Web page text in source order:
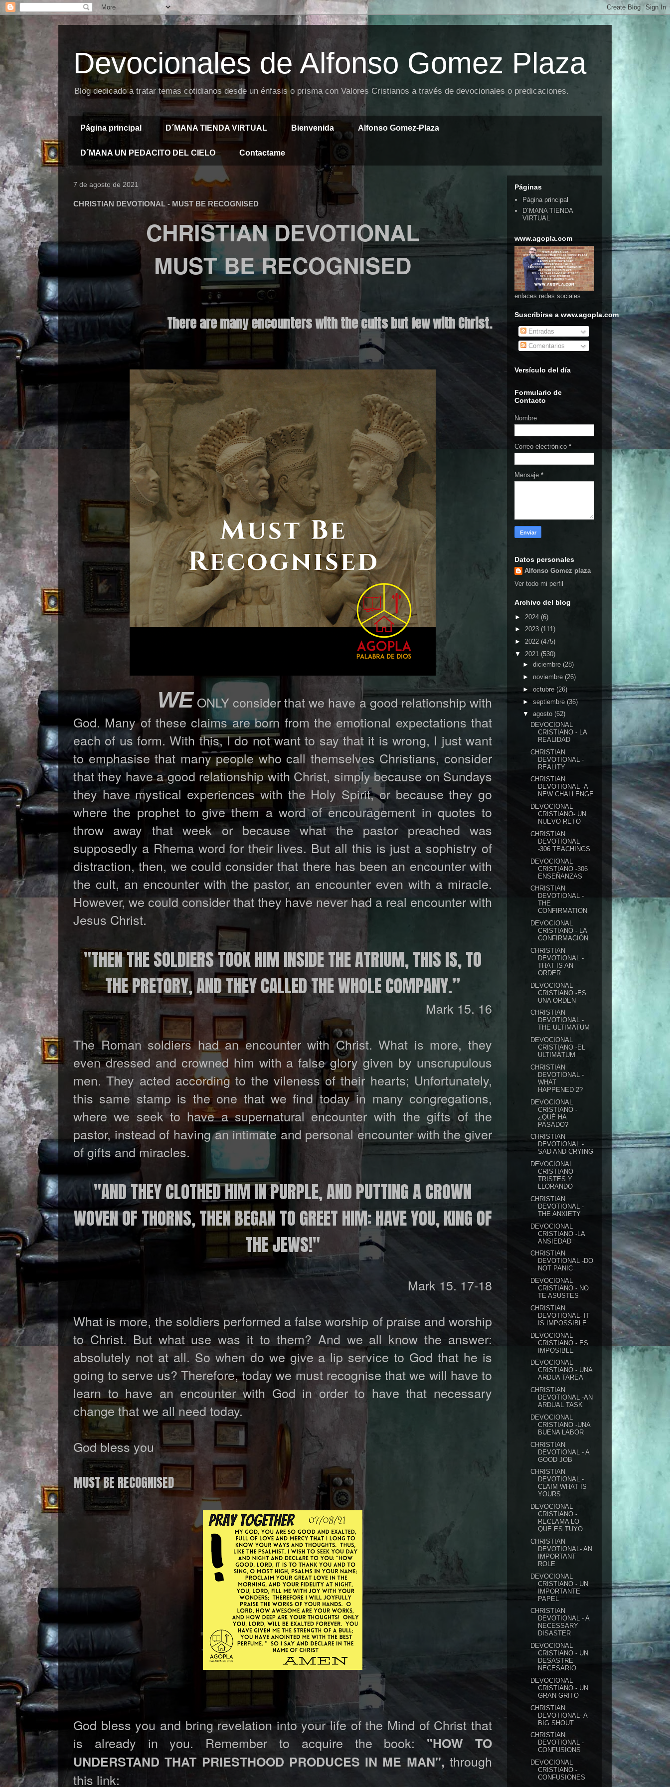
Devocionales de Alfonso Gomez Plaza
Blog dedicado a tratar temas cotidianos desde un énfasis o prisma con Valores Cristianos a través de devocionales o predicaciones.
Página principal D´MANA TIENDA VIRTUAL Bienvenida Alfonso Gomez-Plaza
D´MANA UN PEDACITO DEL CIELO Contactame
7 de agosto de 2021
CHRISTIAN DEVOTIONAL - MUST BE RECOGNISED
CHRISTIAN DEVOTIONAL
MUST BE RECOGNISED
There are many encounters with the cults but few with Christ.
WE ONLY consider that we have a good relationship with
God. Many of these claims are born from the emotional expectations that
each of us form. With this, I do not want to say that it is wrong, I just want
to emphasise that many people who call themselves Christians, consider
that they have a good relationship with Christ, simply because on Sundays
they have mystical experiences with the Holy Spirit, or because they go
where the prophet to give them a word of encouragement in quotes to
throw away that week or because what the pastor preached was
supposedly a Rhema word for their lives. But all this is just a sophistry of
distraction, then, we could consider that there has been an encounter with
the cult, an encounter with the pastor, an encounter even with a miracle.
However, we could consider that they have never had a real encounter with
Jesus Christ.
"THEN THE SOLDIERS TOOK HIM INSIDE THE ATRIUM, THIS IS, TO
THE PRETORY, AND THEY CALLED THE WHOLE COMPANY.”
Mark 15. 16
The Roman soldiers had an encounter with Christ. What is more, they
even dressed and crowned him with a false glory given by unscrupulous
men. They acted according to the vileness of their hearts; Unfortunately,
this same stamp is the one that we find today in many congregations,
where we seek to have a supernatural encounter with the gifts of the
pastor, instead of having an intimate and personal encounter with the giver
of gifts and miracles.
"AND THEY CLOTHED HIM IN PURPLE, AND PUTTING A CROWN
WOVEN OF THORNS, THEN BEGAN TO GREET HIM: HAVE YOU, KING OF
THE JEWS!"
Mark 15. 17-18
What is more, the soldiers performed a false worship of praise and worship
to Christ. But what use was it to them? And we all know the answer:
absolutely not at all. So when do we give a lip service to God that he is
going to serve us? Therefore, today we must recognise that we will have to
learn to have an encounter with God in order to have that necessary
change that we all need today.
God bless you
MUST BE RECOGNISED
God bless you and bring revelation into your life of the Mind of Christ that
is already in you. Remember to acquire the book: "HOW TO
UNDERSTAND THAT PRIESTHOOD PRODUCES IN ME MAN", through
this link:
Páginas
Página principal
D´MANA TIENDA
VIRTUAL
www.agopla.com
enlaces redes sociales
Suscribirse a www.agopla.com
Entradas
Comentarios
Versículo del día
Formulario de
Contacto
Nombre
Correo electrónico *
Mensaje *
Datos personales
Alfonso Gomez plaza
Ver todo mi perfil
Archivo del blog
► 2024 (6)
► 2023 (111)
► 2022 (475)
▼ 2021 (530)
► diciembre (28)
► noviembre (26)
► octubre (26)
► septiembre (36)
▼ agosto (62)
DEVOCIONAL
CRISTIANO - LA
REALIDAD
CHRISTIAN
DEVOTIONAL -
REALITY
CHRISTIAN
DEVOTIONAL -A
NEW CHALLENGE
DEVOCIONAL
CRISTIANO- UN
NUEVO RETO
CHRISTIAN
DEVOTIONAL
-306 TEACHINGS
DEVOCIONAL
CRISTIANO -306
ENSEÑANZAS
CHRISTIAN
DEVOTIONAL -
THE
CONFIRMATION
DEVOCIONAL
CRISTIANO - LA
CONFIRMACIÓN
CHRISTIAN
DEVOTIONAL -
THAT IS AN
ORDER
DEVOCIONAL
CRISTIANO -ES
UNA ORDEN
CHRISTIAN
DEVOTIONAL -
THE ULTIMATUM
DEVOCIONAL
CRISTIANO -EL
ULTIMÁTUM
CHRISTIAN
DEVOTIONAL -
WHAT
HAPPENED 2?
DEVOCIONAL
CRISTIANO -
¿QUÉ HA
PASADO?
CHRISTIAN
DEVOTIONAL -
SAD AND CRYING
DEVOCIONAL
CRISTIANO -
TRISTES Y
LLORANDO
CHRISTIAN
DEVOTIONAL -
THE ANXIETY
DEVOCIONAL
CRISTIANO -LA
ANSIEDAD
CHRISTIAN
DEVOTIONAL -DO
NOT PANIC
DEVOCIONAL
CRISTIANO - NO
TE ASUSTES
CHRISTIAN
DEVOTIONAL- IT
IS IMPOSSIBLE
DEVOCIONAL
CRISTIANO - ES
IMPOSIBLE
DEVOCIONAL
CRISTIANO - UNA
ARDUA TAREA
CHRISTIAN
DEVOTIONAL -AN
ARDUAL TASK
DEVOCIONAL
CRISTIANO -UNA
BUENA LABOR
CHRISTIAN
DEVOTIONAL - A
GOOD JOB
CHRISTIAN
DEVOTIONAL -
CLAIM WHAT IS
YOURS
DEVOCIONAL
CRISTIANO -
RECLAMA LO
QUE ES TUYO
CHRISTIAN
DEVOTIONAL- AN
IMPORTANT
ROLE
DEVOCIONAL
CRISTIANO - UN
IMPORTANTE
PAPEL
CHRISTIAN
DEVOTIONAL - A
NECESSARY
DISASTER
DEVOCIONAL
CRISTIANO - UN
DESASTRE
NECESARIO
DEVOCIONAL
CRISTIANO - UN
GRAN GRITO
CHRISTIAN
DEVOTIONAL- A
BIG SHOUT
CHRISTIAN
DEVOTIONAL -
CONFUSIONS
DEVOCIONAL
CRISTIANO -
CONFUSIONES